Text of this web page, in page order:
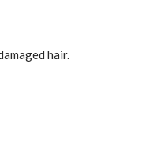
hair.